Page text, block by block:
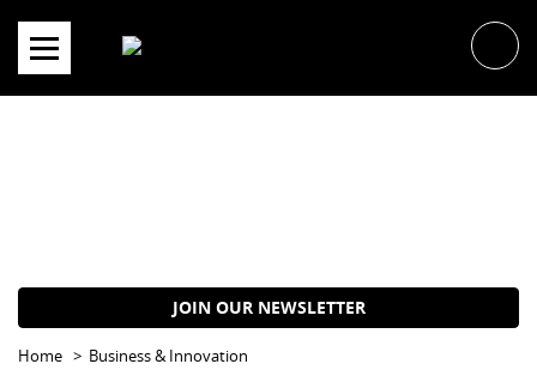
content
JOIN OUR NEWSLETTER
Home Business & Innovation